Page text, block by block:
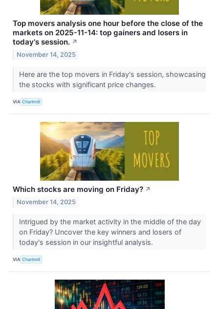
Top movers analysis one hour before the close of the
markets on 2025-11-14: top gainers and losers in
today's session. ↗
November 14, 2025
Here are the top movers in Friday's session, showcasing
the stocks with significant price changes.
VIA Chartmill
Which stocks are moving on Friday? ↗
November 14, 2025
Intrigued by the market activity in the middle of the day
on Friday? Uncover the key winners and losers of
today's session in our insightful analysis.
VIA Chartmill